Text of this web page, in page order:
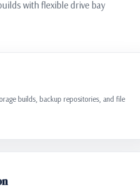
with flexible drive bay
builds, backup repositories, and file